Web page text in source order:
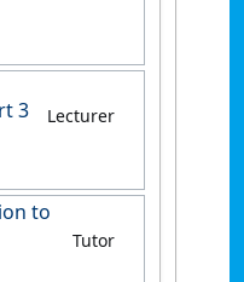
3
Lecturer
to
Tutor